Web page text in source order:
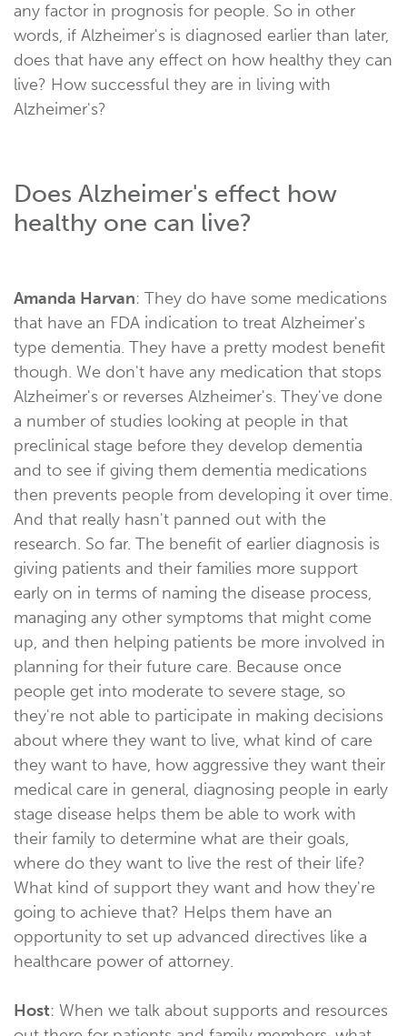
any factor in prognosis for people. So in other
words, if Alzheimer's is diagnosed earlier than later,
does that have any effect on how healthy they can
live? How successful they are in living with
Alzheimer's?
Does Alzheimer's effect how
healthy one can live?
Amanda Harvan: They do have some medications
that have an FDA indication to treat Alzheimer's
type dementia. They have a pretty modest benefit
though. We don't have any medication that stops
Alzheimer's or reverses Alzheimer's. They've done
a number of studies looking at people in that
preclinical stage before they develop dementia
and to see if giving them dementia medications
then prevents people from developing it over time.
And that really hasn't panned out with the
research. So far. The benefit of earlier diagnosis is
giving patients and their families more support
early on in terms of naming the disease process,
managing any other symptoms that might come
up, and then helping patients be more involved in
planning for their future care. Because once
people get into moderate to severe stage, so
they're not able to participate in making decisions
about where they want to live, what kind of care
they want to have, how aggressive they want their
medical care in general, diagnosing people in early
stage disease helps them be able to work with
their family to determine what are their goals,
where do they want to live the rest of their life?
What kind of support they want and how they're
going to achieve that? Helps them have an
opportunity to set up advanced directives like a
healthcare power of attorney.
Host: When we talk about supports and resources